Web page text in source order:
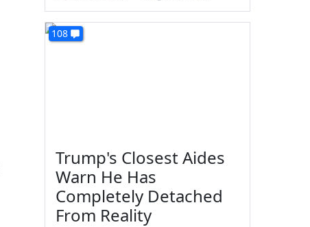
108
Trump's Closest Aides
Warn He Has
Completely Detached
From Reality